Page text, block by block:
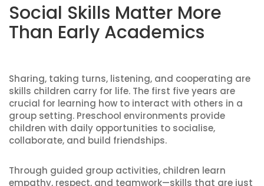
Social Skills Matter More
Than Early Academics
Sharing, taking turns, listening, and cooperating are
skills children carry for life. The first five years are
crucial for learning how to interact with others in a
group setting. Preschool environments provide
children with daily opportunities to socialise,
collaborate, and build friendships.
Through guided group activities, children learn
empathy, respect, and teamwork—skills that are just